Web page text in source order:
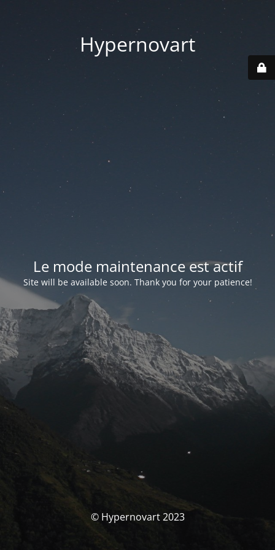
Hypernovart
Le mode maintenance est actif
Site will be available soon. Thank you for your patience!
© Hypernovart 2023